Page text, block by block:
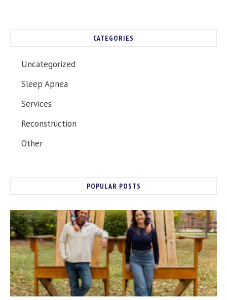
CATEGORIES
Uncategorized
Sleep Apnea
Services
Reconstruction
Other
POPULAR POSTS